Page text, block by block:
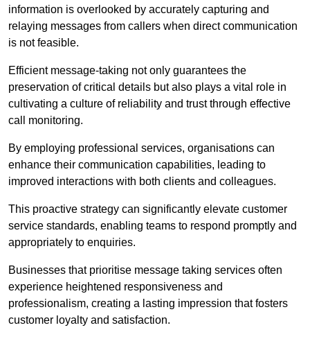
information is overlooked by accurately capturing and
relaying messages from callers when direct communication
is not feasible.
Efficient message-taking not only guarantees the
preservation of critical details but also plays a vital role in
cultivating a culture of reliability and trust through effective
call monitoring.
By employing professional services, organisations can
enhance their communication capabilities, leading to
improved interactions with both clients and colleagues.
This proactive strategy can significantly elevate customer
service standards, enabling teams to respond promptly and
appropriately to enquiries.
Businesses that prioritise message taking services often
experience heightened responsiveness and
professionalism, creating a lasting impression that fosters
customer loyalty and satisfaction.